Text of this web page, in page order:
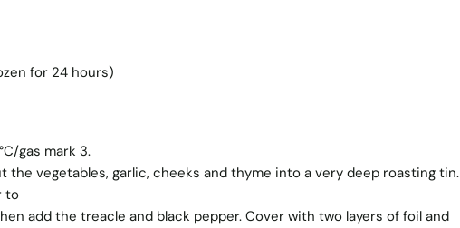
for 24 hours)
gas mark 3.
the vegetables, garlic, cheeks and thyme into a very deep roasting tin.
to
add the treacle and black pepper. Cover with two layers of foil and